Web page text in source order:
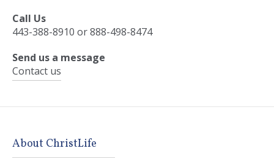
Call Us
443-388-8910 or 888-498-8474
Send us a message
Contact us
About ChristLife